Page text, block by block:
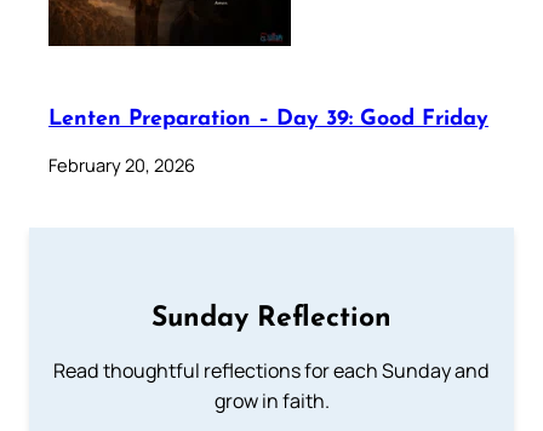
Lenten Preparation – Day 39: Good Friday
February 20, 2026
Sunday Reflection
Read thoughtful reflections for each Sunday and
grow in faith.